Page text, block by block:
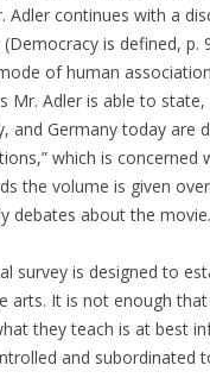
Adler continues with a
(Democracy is defined,
of human
Mr. Adler is able to
and Germany today are
which is
the volume is given
debates about the movie.
survey is designed to
arts. It is not enough
they teach is at best
and subordinated